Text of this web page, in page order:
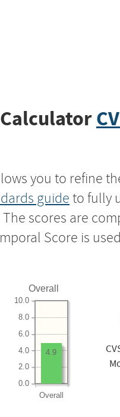
you to refine
guide to fully
scores are
Score is
Overall
Overall
0.0
2.0
4.0
6.0
8.0
10.0
4.9